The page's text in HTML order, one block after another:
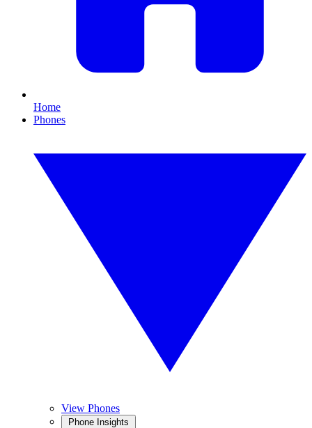
Home
Phones
View Phones